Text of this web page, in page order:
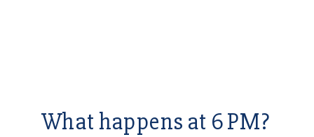
What happens at 6 PM?